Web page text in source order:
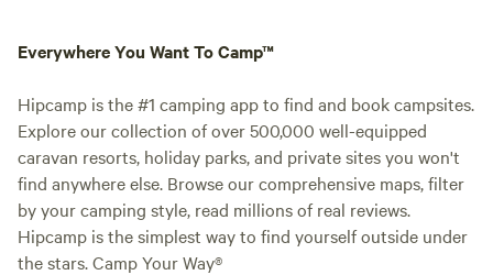
Everywhere You Want To Camp™
Hipcamp is the #1 camping app to find and book campsites.
Explore our collection of over 500,000 well-equipped
caravan resorts, holiday parks, and private sites you won't
find anywhere else. Browse our comprehensive maps, filter
by your camping style, read millions of real reviews.
Hipcamp is the simplest way to find yourself outside under
the stars. Camp Your Way®